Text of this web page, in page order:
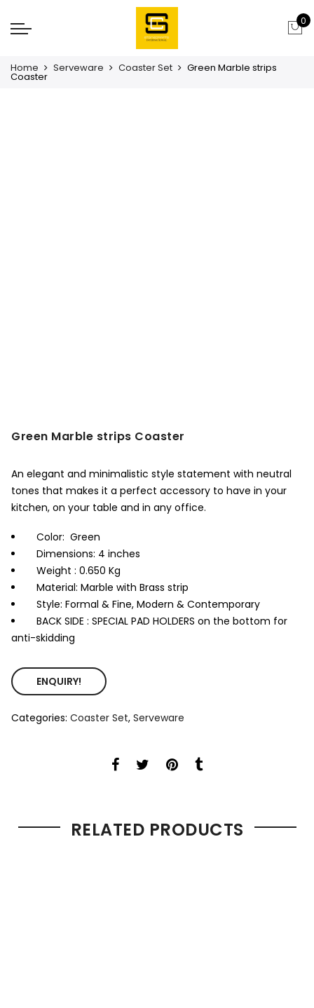
0
Home Serveware Coaster Set Green Marble strips
Coaster
Green Marble strips Coaster
An elegant and minimalistic style statement with neutral
tones that makes it a perfect accessory to have in your
kitchen, on your table and in any office.
Color: Green
Dimensions: 4 inches
Weight : 0.650 Kg
Material: Marble with Brass strip
Style: Formal & Fine, Modern & Contemporary
BACK SIDE : SPECIAL PAD HOLDERS on the bottom for
anti-skidding
ENQUIRY!
Categories: Coaster Set, Serveware
RELATED PRODUCTS